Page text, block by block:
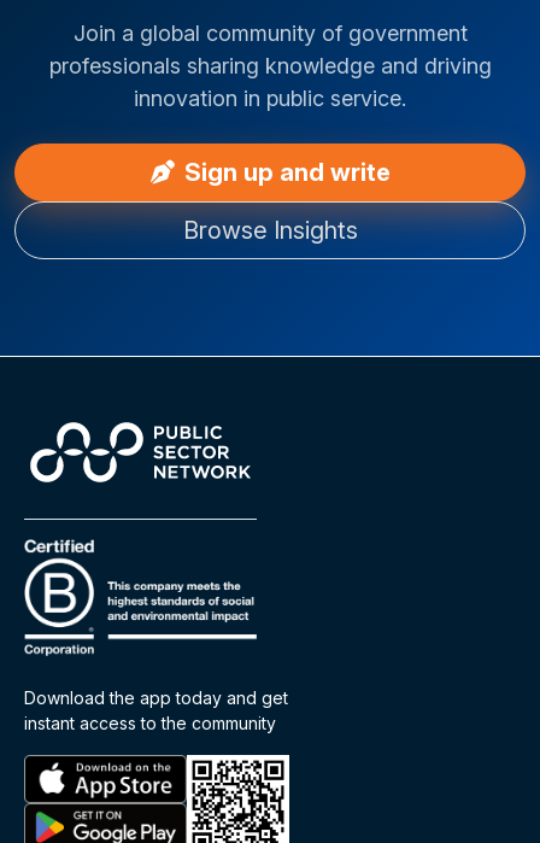
Join a global community of government
professionals sharing knowledge and driving
innovation in public service.
Sign up and write
Browse Insights
Download the app today and get
instant access to the community